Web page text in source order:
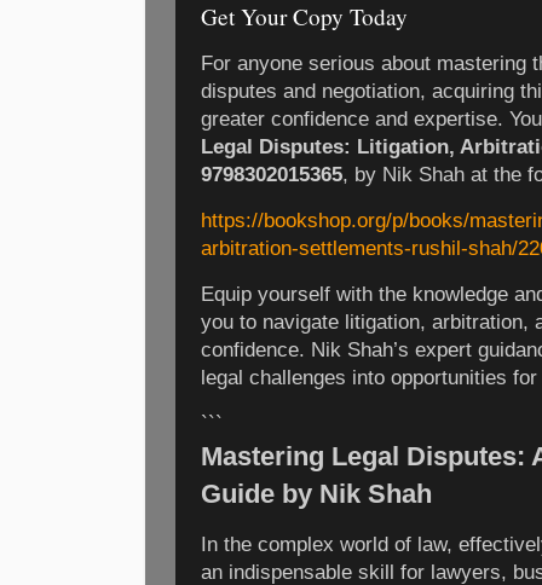
Get Your Copy Today
For anyone serious about mastering
disputes and negotiation, acquiring
greater confidence and expertise.
Legal Disputes: Litigation,
9798302015365, by Nik Shah at the
https://bookshop.org/p/books/
arbitration-settlements-rushil-shah/
Equip yourself with the knowledge
you to navigate litigation, arbitration,
confidence. Nik Shah’s expert
legal challenges into opportunities
```
Mastering Legal Disputes:
Guide by Nik Shah
In the complex world of law,
an indispensable skill for lawyers,